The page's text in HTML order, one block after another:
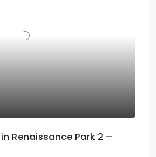
Renaissance Park 2 –